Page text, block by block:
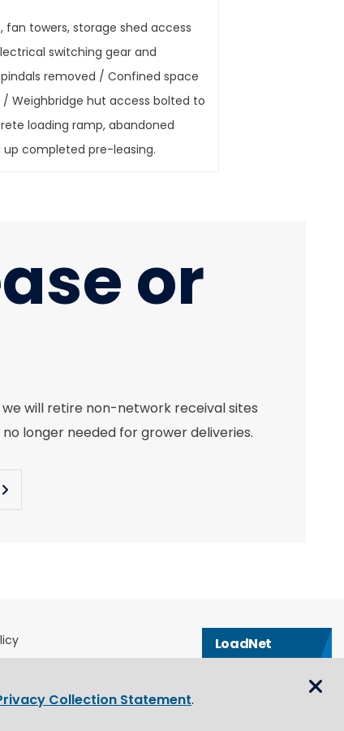
towers, storage shed access
switching gear and
removed / Confined space
Weighbridge hut access bolted to
loading ramp, abandoned
up completed pre-leasing.
or
will retire non-network receival sites
longer needed for grower deliveries.
Policy
LoadNet
Collection Statement.